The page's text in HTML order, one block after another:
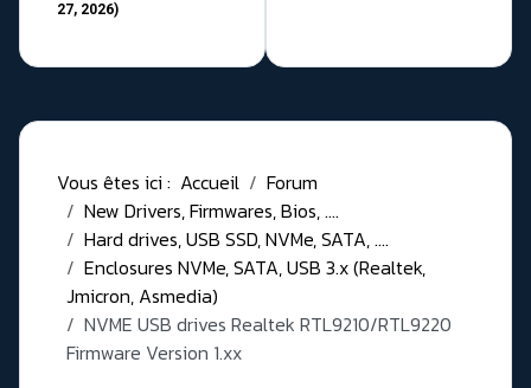
27, 2026)
Vous êtes ici : Accueil
Forum
New Drivers, Firmwares, Bios, ....
Hard drives, USB SSD, NVMe, SATA, ....
Enclosures NVMe, SATA, USB 3.x (Realtek,
Jmicron, Asmedia)
NVME USB drives Realtek RTL9210/RTL9220
Firmware Version 1.xx